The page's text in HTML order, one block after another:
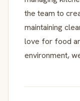
the team to
maintaining
love for food
environment,